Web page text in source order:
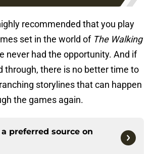
recommended that you play
set in the world of The Walking
never had the opportunity. And if
through, there is no better time to
storylines that can happen
the games again.
preferred source on